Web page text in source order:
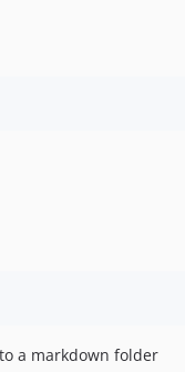
a markdown folder